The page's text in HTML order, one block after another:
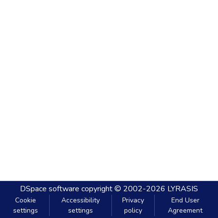
DSpace software copyright © 2002-2026 LYRASIS
Cookie
settings
Accessibility
settings
Privacy
policy
End User
Agreement